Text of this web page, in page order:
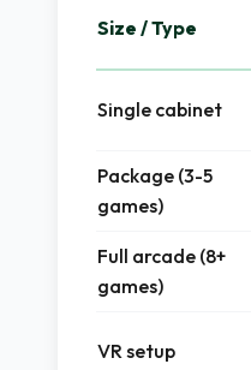
Size / Type
Single cabinet
Package (3-5
games)
Full arcade (8+
games)
VR setup